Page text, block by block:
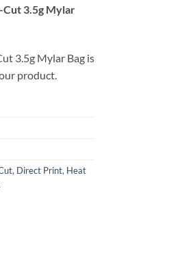
Cut 3.5g Mylar
3.5g Mylar Bag is
product.
, Direct Print, Heat